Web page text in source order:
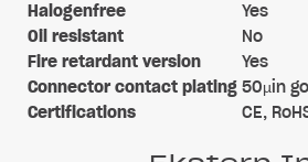
Halogenfree
Yes
Oil resistant
No
Fire retardant version
Yes
Connector contact plating 50µin
Certifications
CE,